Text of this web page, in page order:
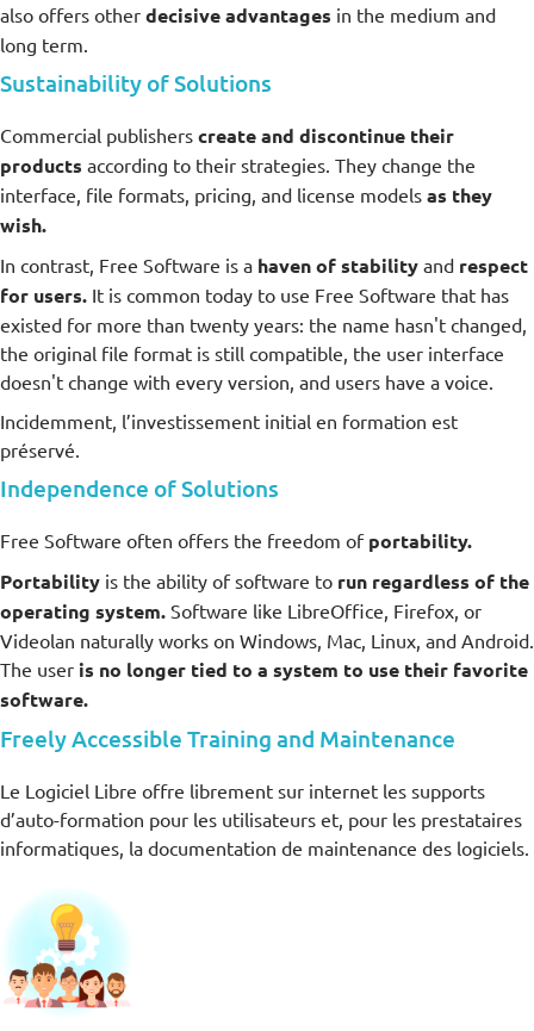
also offers other decisive advantages in the medium and
long term.
Sustainability of Solutions
Commercial publishers create and discontinue their
products according to their strategies. They change the
interface, file formats, pricing, and license models as they
wish.
In contrast, Free Software is a haven of stability and respect
for users. It is common today to use Free Software that has
existed for more than twenty years: the name hasn't changed,
the original file format is still compatible, the user interface
doesn't change with every version, and users have a voice.
Incidemment, l’investissement initial en formation est
préservé.
Independence of Solutions
Free Software often offers the freedom of portability.
Portability is the ability of software to run regardless of the
operating system. Software like LibreOffice, Firefox, or
Videolan naturally works on Windows, Mac, Linux, and Android.
The user is no longer tied to a system to use their favorite
software.
Freely Accessible Training and Maintenance
Le Logiciel Libre offre librement sur internet les supports
d’auto-formation pour les utilisateurs et, pour les prestataires
informatiques, la documentation de maintenance des logiciels.